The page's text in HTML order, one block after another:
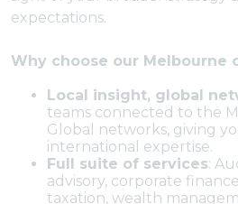
expectations.
Why choose our Melbourne
Local insight, global
teams connected to the
Global networks, giving
international expertise.
Full suite of services:
advisory, corporate
taxation, wealth